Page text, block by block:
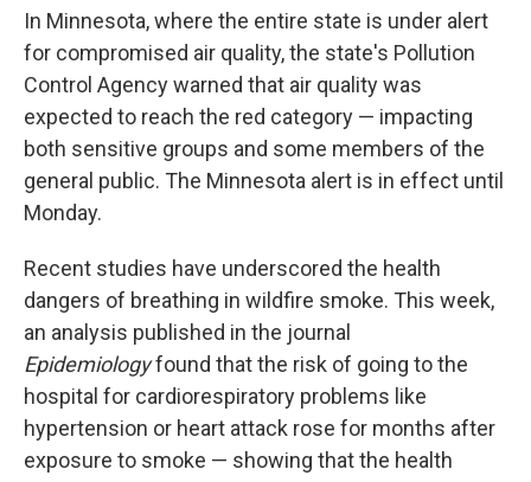
In Minnesota, where the entire state is under alert
for compromised air quality, the state's Pollution
Control Agency warned that air quality was
expected to reach the red category — impacting
both sensitive groups and some members of the
general public. The Minnesota alert is in effect until
Monday.
Recent studies have underscored the health
dangers of breathing in wildfire smoke. This week,
an analysis published in the journal
Epidemiologyfound that the risk of going to the
hospital for cardiorespiratory problems like
hypertension or heart attack rose for months after
exposure to smoke — showing that the health